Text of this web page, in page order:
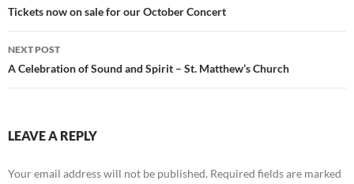
navigation
Tickets now on sale for our October Concert
NEXT POST
A Celebration of Sound and Spirit – St. Matthew’s Church
LEAVE A REPLY
Your email address will not be published. Required fields are marked